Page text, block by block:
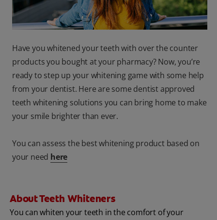
SIGN UP
Have you whitened your teeth with over the counter
products you bought at your pharmacy? Now, you’re
ready to step up your whitening game with some help
from your dentist. Here are some dentist approved
teeth whitening solutions you can bring home to make
your smile brighter than ever.
You can assess the best whitening product based on
your need here
About Teeth Whiteners
You can whiten your teeth in the comfort of your